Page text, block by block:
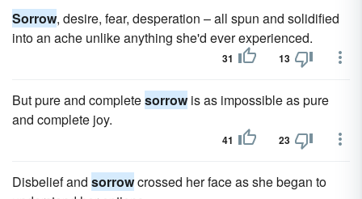
Sorrow, desire, fear, desperation – all spun and solidified
into an ache unlike anything she'd ever experienced.
31 13
But pure and completesorrowis as impossible as pure
and complete joy.
41 23
Disbelief and sorrowcrossed her face as she began to